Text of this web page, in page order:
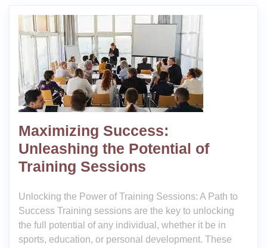
Maximizing Success:
Unleashing the Potential of
Training Sessions
Unlocking the Power of Training Sessions: A Path to
Success Training sessions are the key to unlocking
the full potential of any individual, whether it be in
sports, education, or personal development. These